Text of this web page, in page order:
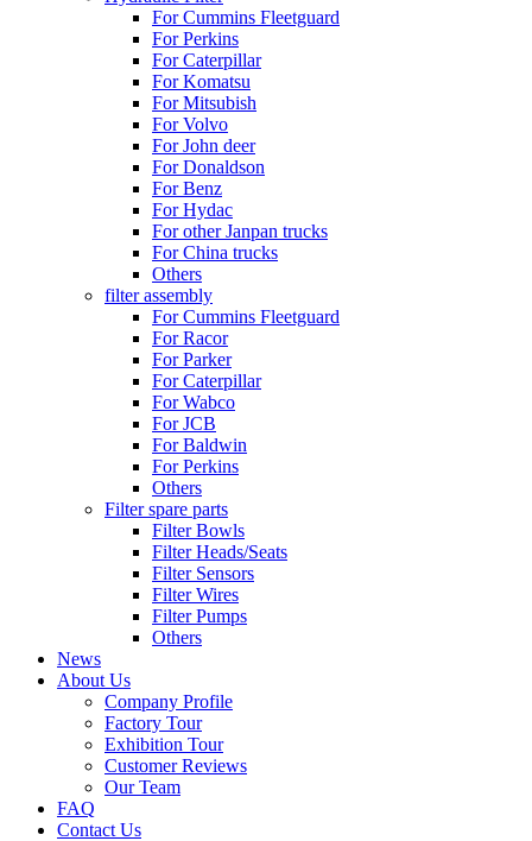
For Cummins Fleetguard
For Perkins
For Caterpillar
For Komatsu
For Mitsubish
For Volvo
For John deer
For Donaldson
For Benz
For Hydac
For other Janpan trucks
For China trucks
Others
filter assembly
For Cummins Fleetguard
For Racor
For Parker
For Caterpillar
For Wabco
For JCB
For Baldwin
For Perkins
Others
Filter spare parts
Filter Bowls
Filter Heads/Seats
Filter Sensors
Filter Wires
Filter Pumps
Others
News
About Us
Company Profile
Factory Tour
Exhibition Tour
Customer Reviews
Our Team
FAQ
Contact Us